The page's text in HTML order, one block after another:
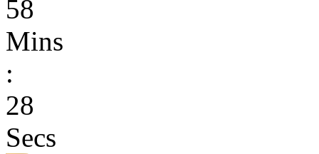
58
Mins
:
28
Secs